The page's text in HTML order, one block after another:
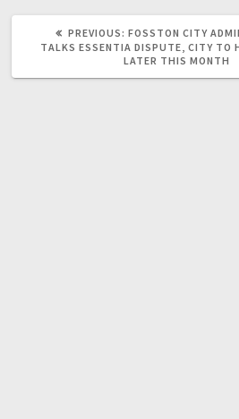
PREVIOUS: FOSSTON CITY
TALKS ESSENTIA DISPUTE, CITY TO
LATER THIS MONTH